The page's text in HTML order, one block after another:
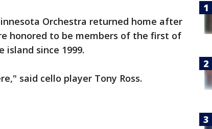
Orchestra returned home after
honored to be members of the first of
since 1999.
said cello player Tony Ross.